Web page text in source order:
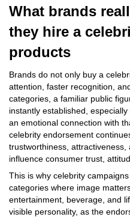
What brands
they hire a
products
Brands do not only buy a
attention, faster recognition,
categories, a familiar public
instantly established,
an emotional connection with
celebrity endorsement
trustworthiness,
influence consumer trust,
This is why celebrity
categories where image
entertainment, beverage, and
visible personality, as the